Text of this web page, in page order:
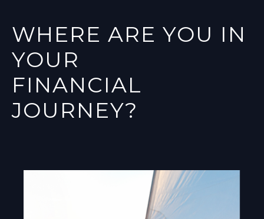
WHERE ARE YOU IN
YOUR
FINANCIAL
JOURNEY?